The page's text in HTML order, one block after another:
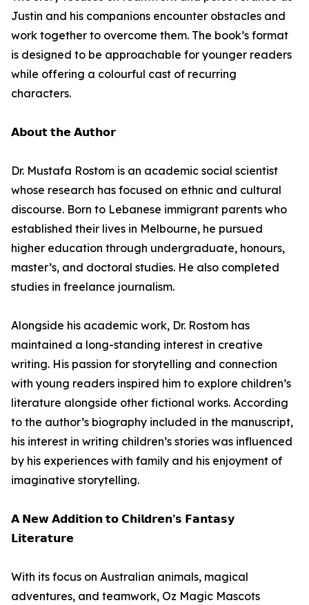
Justin and his companions encounter obstacles and
work together to overcome them. The book’s format
is designed to be approachable for younger readers
while offering a colourful cast of recurring
characters.
𝗔𝗯𝗼𝘂𝘁 𝘁𝗵𝗲 𝗔𝘂𝘁𝗵𝗼𝗿
Dr. Mustafa Rostom is an academic social scientist
whose research has focused on ethnic and cultural
discourse. Born to Lebanese immigrant parents who
established their lives in Melbourne, he pursued
higher education through undergraduate, honours,
master’s, and doctoral studies. He also completed
studies in freelance journalism.
Alongside his academic work, Dr. Rostom has
maintained a long-standing interest in creative
writing. His passion for storytelling and connection
with young readers inspired him to explore children’s
literature alongside other fictional works. According
to the author’s biography included in the manuscript,
his interest in writing children’s stories was influenced
by his experiences with family and his enjoyment of
imaginative storytelling.
𝗔 𝗡𝗲𝘄 𝗔𝗱𝗱𝗶𝘁𝗶𝗼𝗻 𝘁𝗼 𝗖𝗵𝗶𝗹𝗱𝗿𝗲𝗻’𝘀 𝗙𝗮𝗻𝘁𝗮𝘀𝘆
𝗟𝗶𝘁𝗲𝗿𝗮𝘁𝘂𝗿𝗲
With its focus on Australian animals, magical
adventures, and teamwork, Oz Magic Mascots